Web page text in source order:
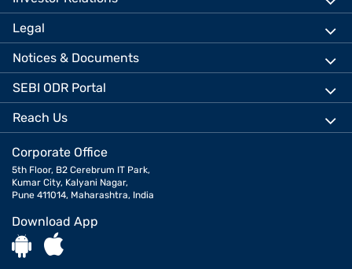
Legal
Notices & Documents
SEBI ODR Portal
Reach Us
Corporate Office
5th Floor, B2 Cerebrum IT Park,
Kumar City, Kalyani Nagar,
Pune 411014, Maharashtra, India
Download App